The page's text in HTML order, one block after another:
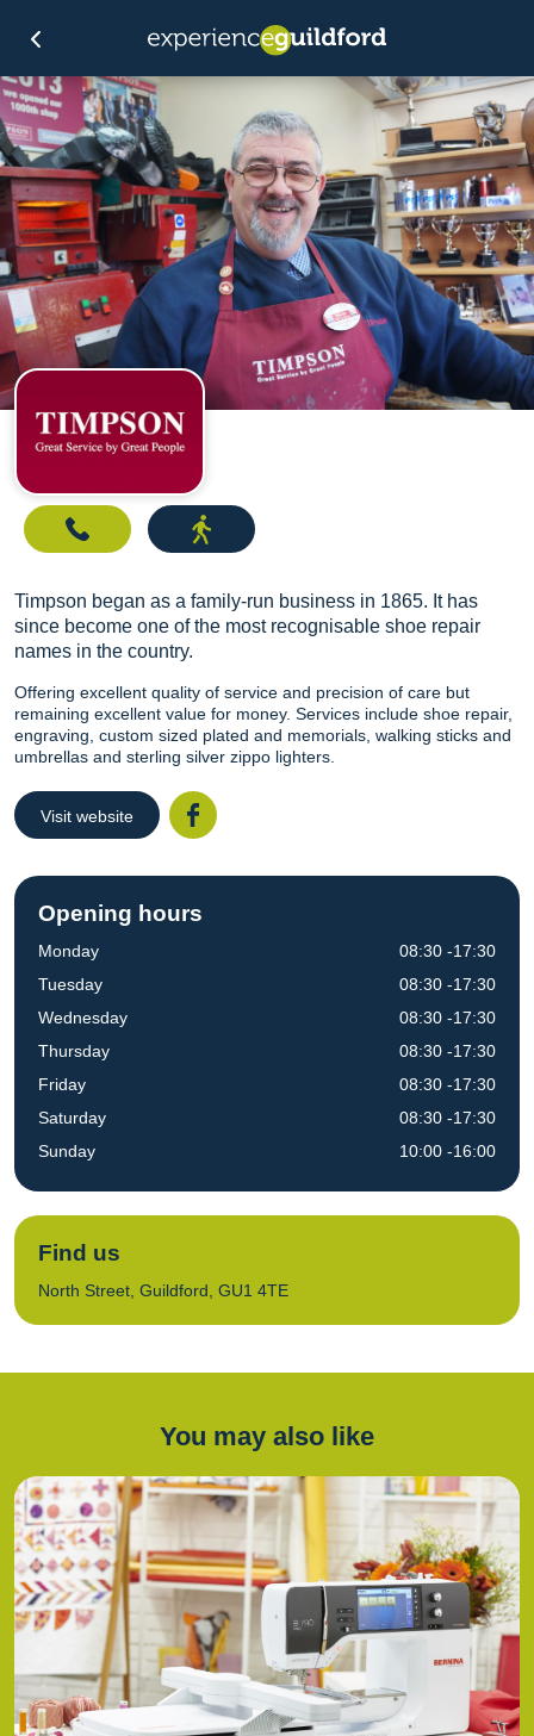
Timpson began as a family-run business in 1865. It has
since become one of the most recognisable shoe repair
names in the country.
Offering excellent quality of service and precision of care but
remaining excellent value for money. Services include shoe repair,
engraving, custom sized plated and memorials, walking sticks and
umbrellas and sterling silver zippo lighters.
Visit website
Opening hours
Monday
Tuesday
Wednesday
Thursday
Friday
Saturday
Sunday
08:30 -17:30
08:30 -17:30
08:30 -17:30
08:30 -17:30
08:30 -17:30
08:30 -17:30
10:00 -16:00
Find us
North Street, Guildford, GU1 4TE
You may also like